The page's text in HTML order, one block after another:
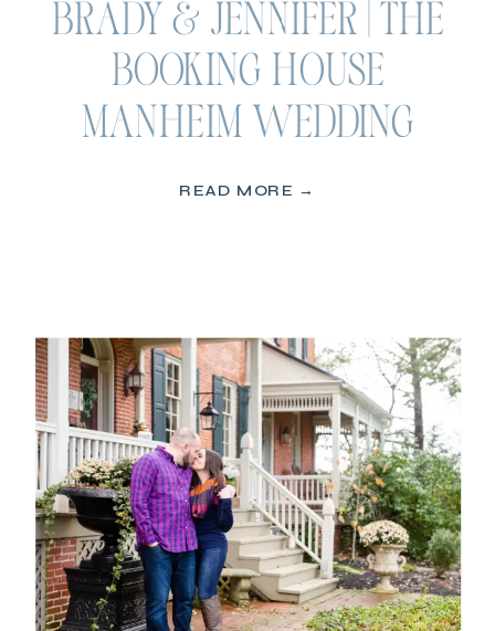
BRADY & JENNIFER | THE
BOOKING HOUSE
MANHEIM WEDDING
READ MORE →